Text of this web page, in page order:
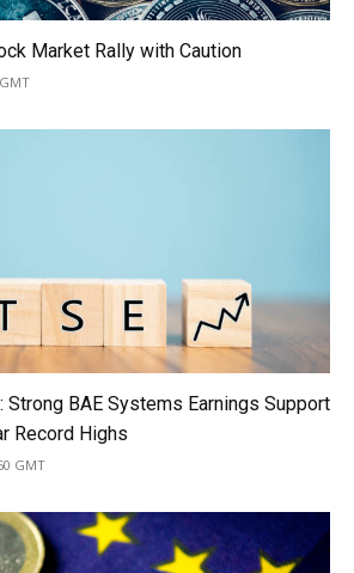
Market Rally with Caution
Strong BAE Systems Earnings Support
Record Highs
GMT